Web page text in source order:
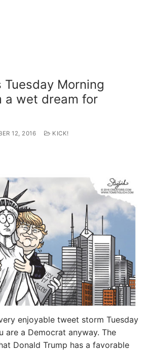
Tuesday Morning
a wet dream for
12, 2016 KICK!
enjoyable tweet storm Tuesday
are a Democrat anyway. The
Donald Trump has a favorable